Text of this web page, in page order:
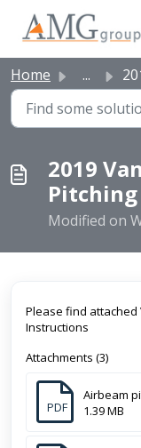
Home ... 2019
2019
Modified on
Please find attached
Instructions
Attachments (3)
PDF
Airbeam
1.39 MB